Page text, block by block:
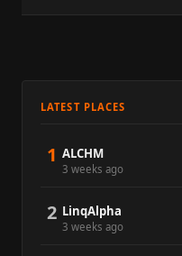
LATEST PLACES
1 ALCHM
3 weeks ago
2 LinqAlpha
3 weeks ago